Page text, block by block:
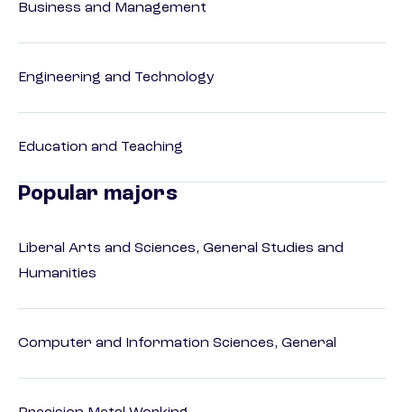
Business and Management
Engineering and Technology
Education and Teaching
Popular majors
Liberal Arts and Sciences, General Studies and
Humanities
Computer and Information Sciences, General